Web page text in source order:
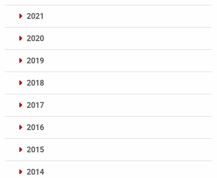
2021
2020
2019
2018
2017
2016
2015
2014